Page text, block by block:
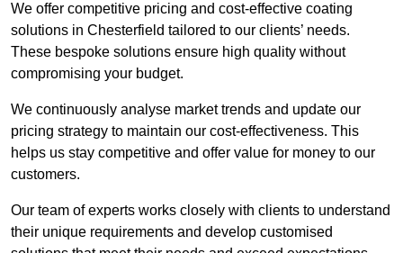
We offer competitive pricing and cost-effective coating
solutions in Chesterfield tailored to our clients’ needs.
These bespoke solutions ensure high quality without
compromising your budget.
We continuously analyse market trends and update our
pricing strategy to maintain our cost-effectiveness. This
helps us stay competitive and offer value for money to our
customers.
Our team of experts works closely with clients to understand
their unique requirements and develop customised